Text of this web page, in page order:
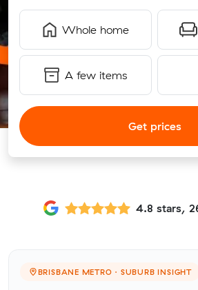
Whole home
A few items
Get prices
4.8 stars,
BRISBANE METRO · SUBURB INSIGHT